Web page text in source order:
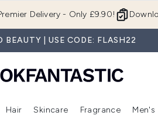
Delivery - Only £9.90!
BEAUTY | USE CODE: FLASH22
(Brands) Enter submenu (New In) Enter submenu (Makeup)
Hair
Enter submenu (Hair)
Skincare
Enter
Fragrance Men's